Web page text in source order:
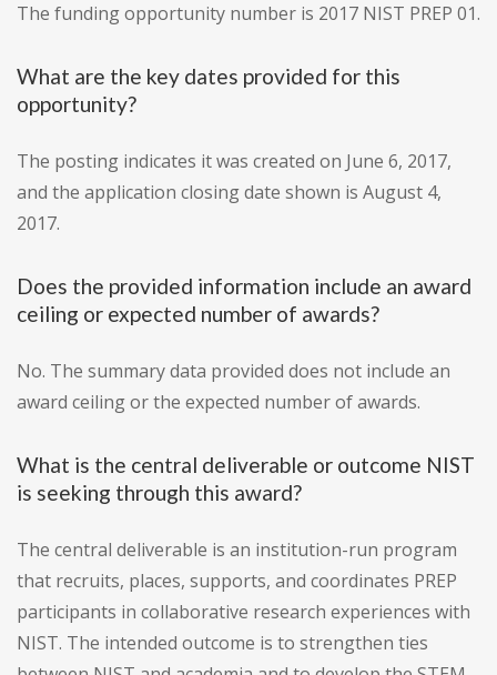
The funding opportunity number is 2017 NIST PREP 01.
What are the key dates provided for this
opportunity?
The posting indicates it was created on June 6, 2017,
and the application closing date shown is August 4,
2017.
Does the provided information include an award
ceiling or expected number of awards?
No. The summary data provided does not include an
award ceiling or the expected number of awards.
What is the central deliverable or outcome NIST
is seeking through this award?
The central deliverable is an institution-run program
that recruits, places, supports, and coordinates PREP
participants in collaborative research experiences with
NIST. The intended outcome is to strengthen ties